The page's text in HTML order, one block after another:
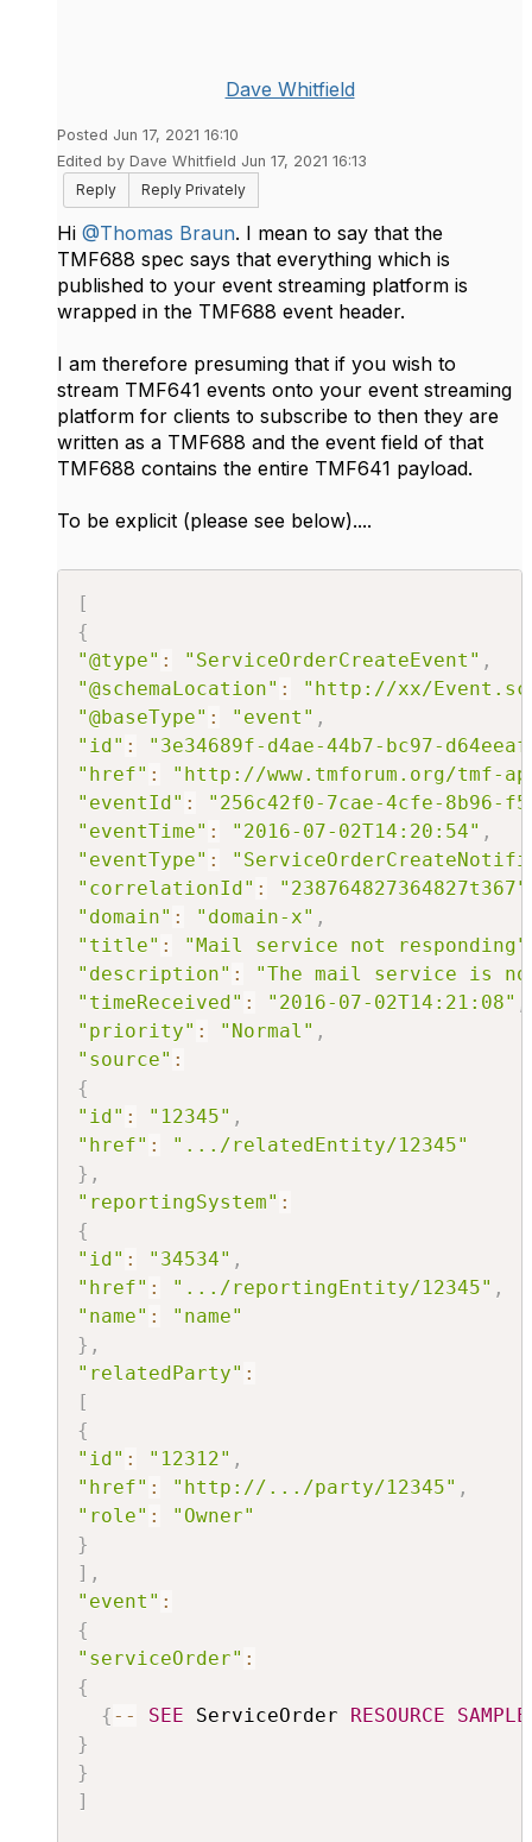
Dave Whitfield
Posted Jun 17, 2021 16:10
Edited by Dave Whitfield Jun 17, 2021 16:13
Reply
Reply Privately
Hi @Thomas Braun. I mean to say that the
TMF688 spec says that everything which is
published to you​r event streaming platform is
wrapped in the TMF688 event header.
I am therefore presuming that if you wish to
stream TMF641 events onto your event streaming
platform for clients to subscribe to then they are
written as a TMF688 and the event field of that
TMF688 contains the entire TMF641 payload.
To be explicit (please see below)....
[
{
"@type" : "ServiceOrderCreateEvent" ,
"@schemaLocation" :
"http://xx/
"@baseType" : "event" ,
"id" :
"3e34689f-d4ae-44b7-bc97-
"href" :
"http://www.tmforum.org/tmf-
"eventId" :
"256c42f0-7cae-4cfe-8b96-
"eventTime" : "2016-07-02T14:20:54" ,
"eventType" :
"correlationId" : "238764827364827t367"
"domain" : "domain-x" ,
"title" : "Mail service not responding"
"description" :
"The mail service is no
"timeReceived" : "2016-07-02T14:21:08"
"priority" : "Normal" ,
"source" :
{
"id" : "12345" ,
"href" :
".../relatedEntity/12345"
} ,
"reportingSystem" :
{
"id" : "34534" ,
"href" : ".../reportingEntity/12345" ,
"name" :
"name"
} ,
"relatedParty" :
[
{
"id" : "12312" ,
"href" : "http://.../party/12345" ,
"role" :
"Owner"
}
] ,
"event" :
{
"serviceOrder" :
{
{ -- SEE ServiceOrder RESOURCE
SAMPLE
}
}
]